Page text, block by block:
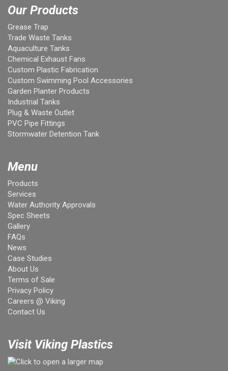
Our Products
Grease Trap
Trade Waste Tanks
Aquaculture Tanks
Chemical Exhaust Fans
Custom Plastic Fabrication
Custom Swimming Pool Accessories
Garden Planter Products
Industrial Tanks
Plug & Waste Outlet
PVC Pipe Fittings
Stormwater Detention Tank
Menu
Products
Services
Water Authority Approvals
Spec Sheets
Gallery
FAQs
News
Case Studies
About Us
Terms of Sale
Privacy Policy
Careers @ Viking
Contact Us
Visit Viking Plastics